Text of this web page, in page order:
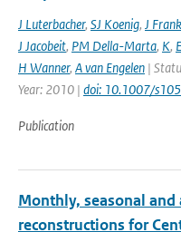
J Luterbacher, SJ Koenig, J
J Jacobeit, PM Della-Marta, K,
H Wanner, A van Engelen |
Year: 2010 | doi: 10.1007/
Publication
Monthly, seasonal
reconstructions for